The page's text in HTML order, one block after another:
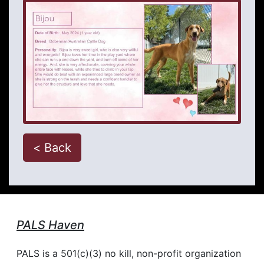
< Back
PALS Haven
PALS is a 501(c)(3) no kill, non-profit organization